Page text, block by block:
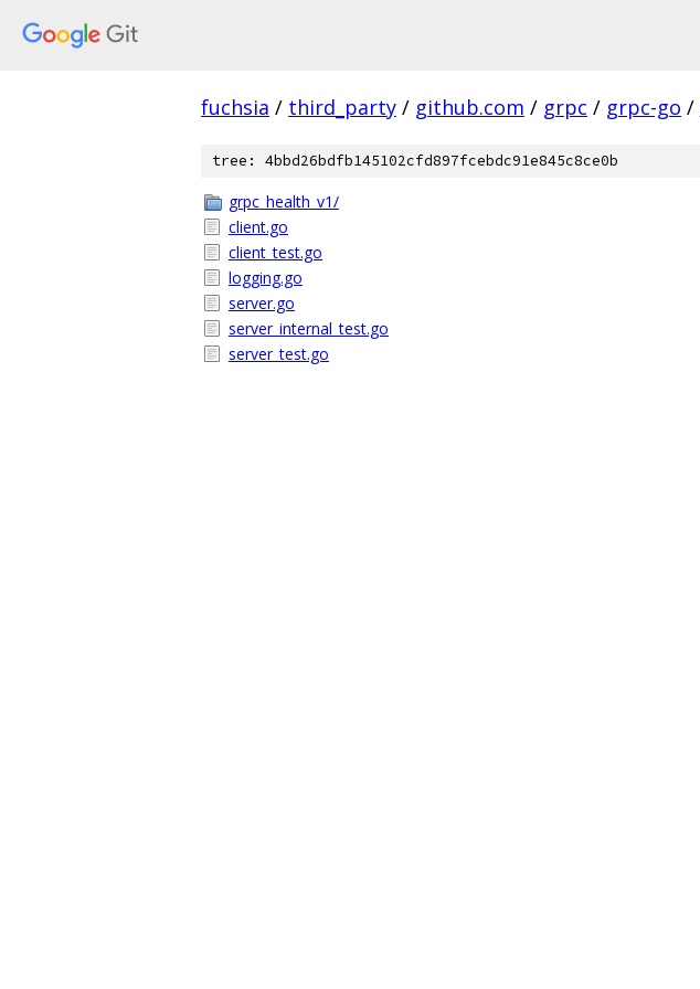
fuchsia / third_party / github.com / grpc / grpc-go /
tree: 4bbd26bdfb145102cfd897fcebdc91e845c8ce0b
grpc_health_v1/
client.go
client_test.go
logging.go
server.go
server_internal_test.go
server_test.go